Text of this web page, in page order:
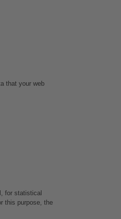
that your web
for statistical
this purpose, the